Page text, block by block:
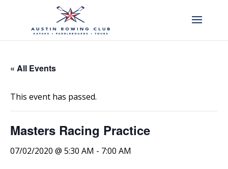
« All Events
This event has passed.
Masters Racing Practice
07/02/2020 @ 5:30 AM - 7:00 AM